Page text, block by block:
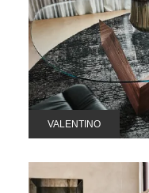
VALENTINO